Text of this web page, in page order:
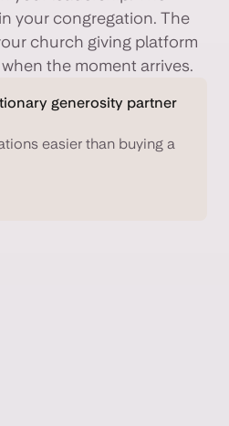
your congregation. The
church giving platform
the moment arrives.
generosity partner
easier than buying a